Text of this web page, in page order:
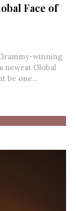
Face of
winning
newest Global
be one...